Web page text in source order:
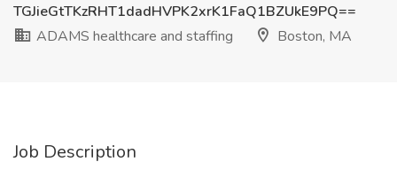
TGJieGtTKzRHT1dadHVPK2xrK1FaQ1BZUkE9PQ==
ADAMS healthcare and staffing
Boston, MA
Job Description